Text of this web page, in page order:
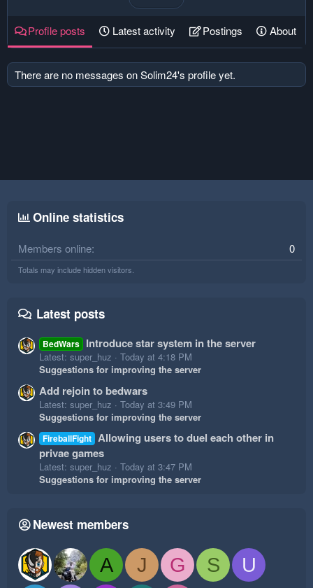
Profile posts Latest activity Postings About
There are no messages on Solim24's profile yet.
Online statistics
Members online 0
Totals may include hidden visitors.
Latest posts
BedWars Introduce star system in the server
Latest: super_huz
Today at 4:18 PM
Suggestions for improving the server
Add rejoin to bedwars
Latest: super_huz
Today at 3:49 PM
Suggestions for improving the server
FireballFight Allowing users to duel each other in
privae games
Latest: super_huz
Today at 3:47 PM
Suggestions for improving the server
Newest members
A J G S U